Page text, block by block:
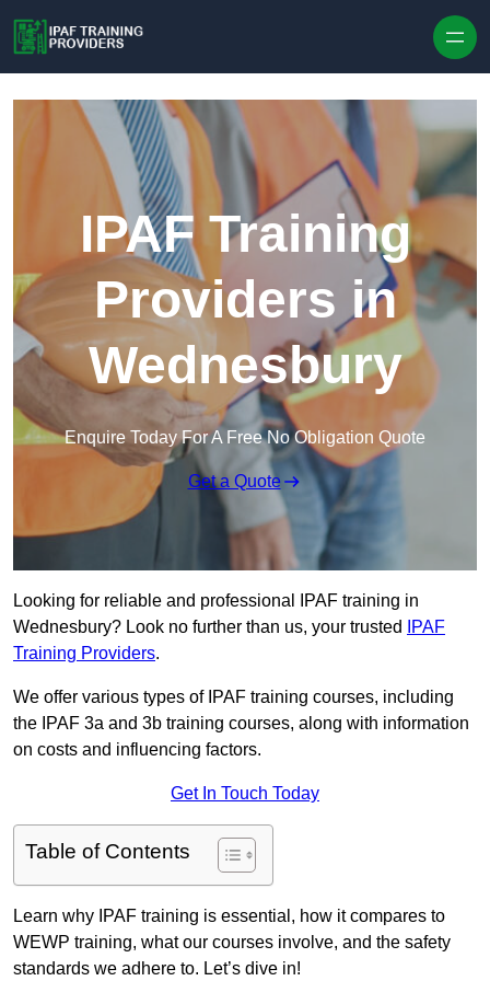
IPAF Training
Providers in
Wednesbury
Enquire Today For A Free No Obligation Quote
Get a Quote
Looking for reliable and professional IPAF training in
Wednesbury? Look no further than us, your trusted
IPAF
Training Providers.
We offer various types of IPAF training courses, including
the IPAF 3a and 3b training courses, along with information
on costs and influencing factors.
Get In Touch Today
Table of Contents
Learn why IPAF training is essential, how it compares to
WEWP training, what our courses involve, and the safety
standards we adhere to. Let’s dive in!